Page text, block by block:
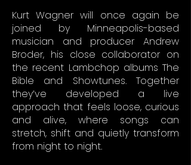
Kurt Wagner will once again be
joined by Minneapolis-based
musician and producer Andrew
Broder, his close collaborator on
the recent Lambchop albums The
Bible and Showtunes. Together
they’ve developed a live
approach that feels loose, curious
and alive, where songs can
stretch, shift and quietly transform
from night to night.